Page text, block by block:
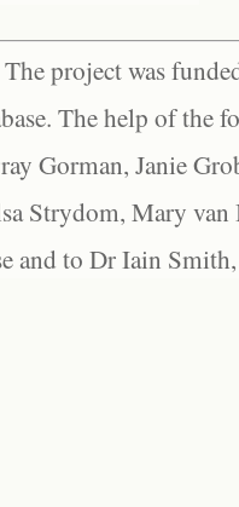
project was
The help of the
Gorman, Janie
Strydom, Mary
and to Dr Iain